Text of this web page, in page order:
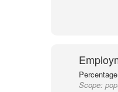
Scope: